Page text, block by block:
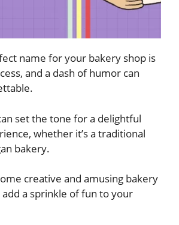
name for your bakery shop is
and a dash of humor can
set the tone for a delightful
whether it’s a traditional
bakery.
creative and amusing bakery
a sprinkle of fun to your